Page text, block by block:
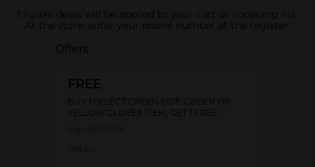
Eligible deals will be applied to your cart or shopping list.
At the store, enter your phone number at the register.
Offers
FREE
BUY 1 SELECT GREEN DOT, GREEN OR
YELLOW CLOVER ITEM, GET 1 FREE